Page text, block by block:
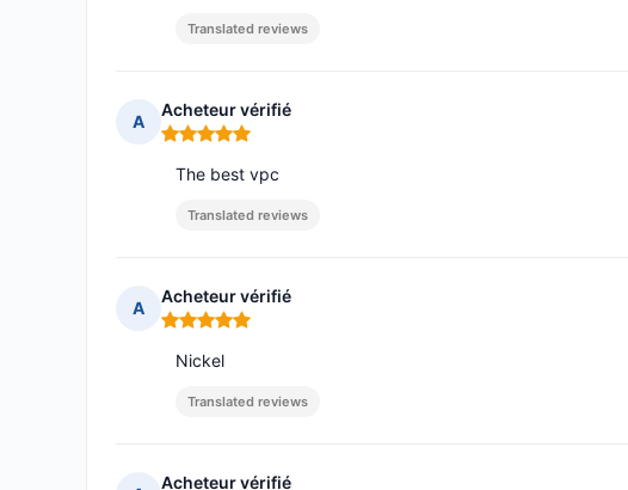
Translated reviews
A
Acheteur vérifié
Rating: 5 out of 5
The best vpc
Translated reviews
A
Acheteur vérifié
Rating: 5 out of 5
Nickel
Translated reviews
Acheteur vérifié